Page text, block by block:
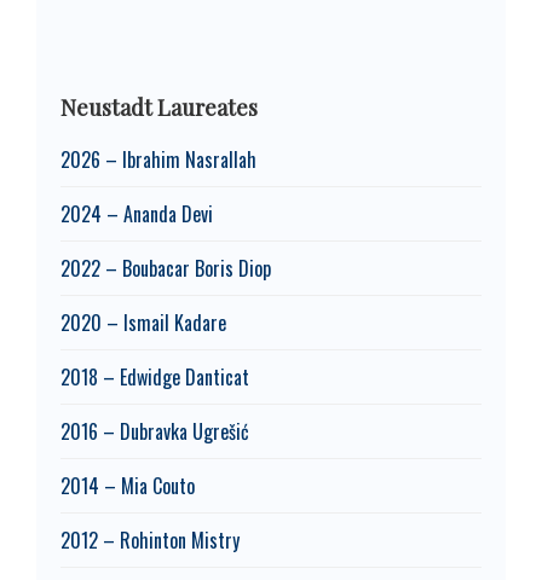
Neustadt Laureates
2026 – Ibrahim Nasrallah
2024 – Ananda Devi
2022 – Boubacar Boris Diop
2020 – Ismail Kadare
2018 – Edwidge Danticat
2016 – Dubravka Ugrešić
2014 – Mia Couto
2012 – Rohinton Mistry